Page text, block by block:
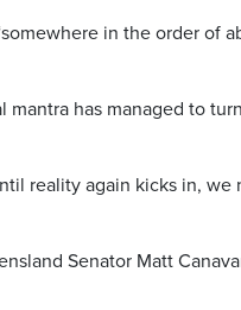
in the order of
has managed to
reality again kicks in,
Senator Matt